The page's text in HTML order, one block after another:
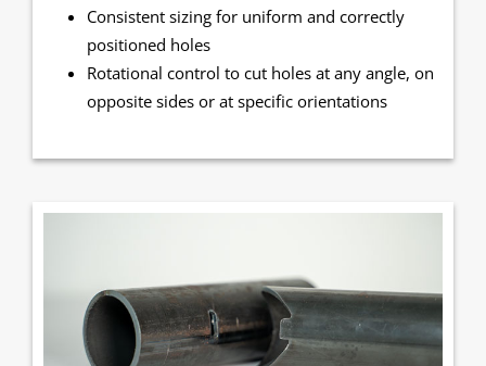
Consistent sizing for uniform and correctly
positioned holes
Rotational control to cut holes at any angle, on
opposite sides or at specific orientations